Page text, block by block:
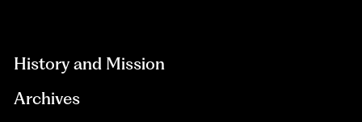
History and Mission
Archives